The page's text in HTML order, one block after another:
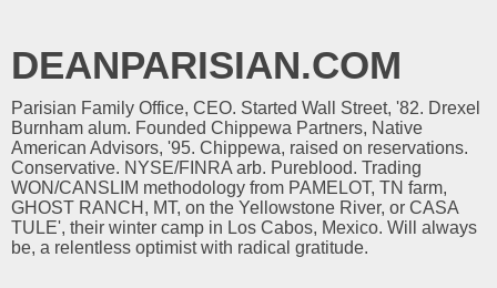
DEANPARISIAN.COM
Parisian Family Office, CEO. Started Wall Street, '82. Drexel
Burnham alum. Founded Chippewa Partners, Native
American Advisors, '95. Chippewa, raised on reservations.
Conservative. NYSE/FINRA arb. Pureblood. Trading
WON/CANSLIM methodology from PAMELOT, TN farm,
GHOST RANCH, MT, on the Yellowstone River, or CASA
TULE', their winter camp in Los Cabos, Mexico. Will always
be, a relentless optimist with radical gratitude.